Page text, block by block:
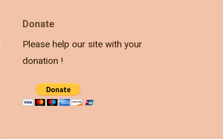
Donate
Please help our site with your
donation !